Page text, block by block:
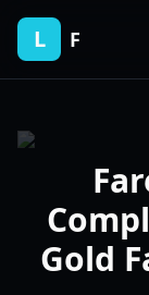
L F
Gold